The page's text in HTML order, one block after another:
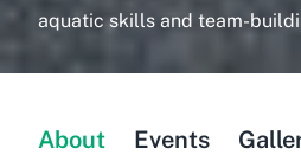
aquatic skills and team-
About Events